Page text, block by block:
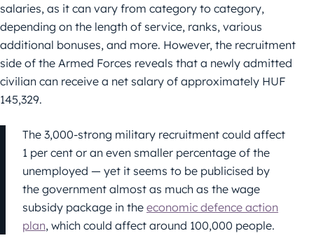
salaries, as it can vary from category to category,
depending on the length of service, ranks, various
additional bonuses, and more. However, the recruitment
side of the Armed Forces reveals that a newly admitted
civilian can receive a net salary of approximately HUF
145,329.
The 3,000-strong military recruitment could affect
1 per cent or an even smaller percentage of the
unemployed — yet it seems to be publicised by
the government almost as much as the wage
subsidy package in the economic defence action
plan, which could affect around 100,000 people.